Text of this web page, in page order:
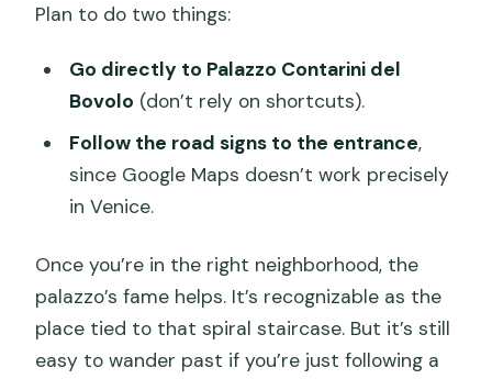
Plan to do two things:
Go directly to Palazzo Contarini del
Bovolo (don’t rely on shortcuts).
Follow the road signs to the entrance,
since Google Maps doesn’t work precisely
in Venice.
Once you’re in the right neighborhood, the
palazzo’s fame helps. It’s recognizable as the
place tied to that spiral staircase. But it’s still
easy to wander past if you’re just following a